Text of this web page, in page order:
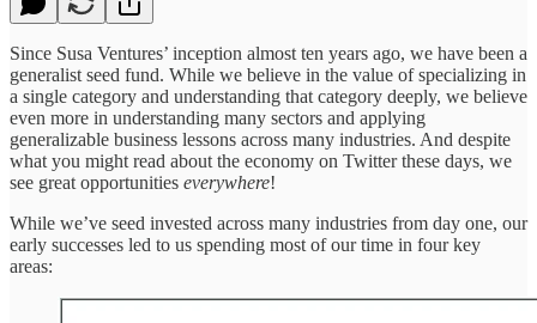
Since Susa Ventures’ inception almost ten years ago, we have been a
generalist seed fund. While we believe in the value of specializing in
a single category and understanding that category deeply, we believe
even more in understanding many sectors and applying
generalizable business lessons across many industries. And despite
what you might read about the economy on Twitter these days, we
see great opportunities everywhere!
While we’ve seed invested across many industries from day one, our
early successes led to us spending most of our time in four key
areas: